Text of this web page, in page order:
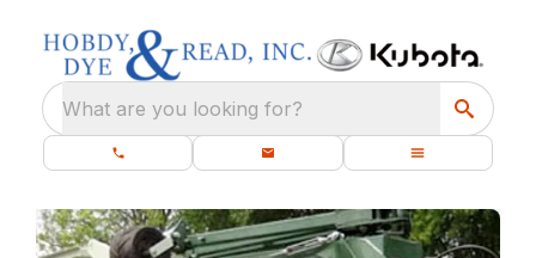
What are you looking for?